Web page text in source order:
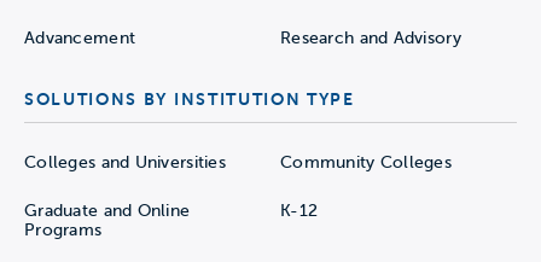
Advancement Research and Advisory
SOLUTIONS BY INSTITUTION TYPE
Colleges and Universities Community Colleges
Graduate and Online
Programs
K-12